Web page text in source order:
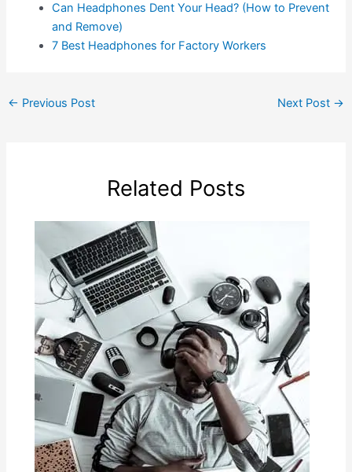
Can Headphones Dent Your Head? (How to Prevent
and Remove)
7 Best Headphones for Factory Workers
← Previous Post Next Post →
Related Posts